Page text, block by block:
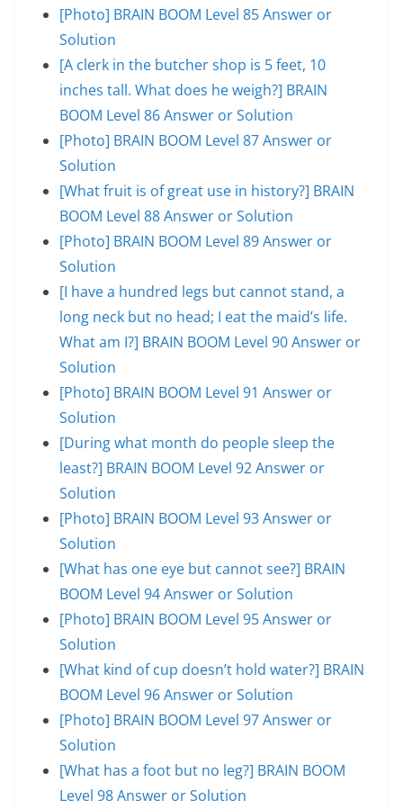
[Photo] BRAIN BOOM Level 85 Answer or
Solution
[A clerk in the butcher shop is 5 feet, 10
inches tall. What does he weigh?] BRAIN
BOOM Level 86 Answer or Solution
[Photo] BRAIN BOOM Level 87 Answer or
Solution
[What fruit is of great use in history?] BRAIN
BOOM Level 88 Answer or Solution
[Photo] BRAIN BOOM Level 89 Answer or
Solution
[I have a hundred legs but cannot stand, a
long neck but no head; I eat the maid’s life.
What am I?] BRAIN BOOM Level 90 Answer or
Solution
[Photo] BRAIN BOOM Level 91 Answer or
Solution
[During what month do people sleep the
least?] BRAIN BOOM Level 92 Answer or
Solution
[Photo] BRAIN BOOM Level 93 Answer or
Solution
[What has one eye but cannot see?] BRAIN
BOOM Level 94 Answer or Solution
[Photo] BRAIN BOOM Level 95 Answer or
Solution
[What kind of cup doesn’t hold water?] BRAIN
BOOM Level 96 Answer or Solution
[Photo] BRAIN BOOM Level 97 Answer or
Solution
[What has a foot but no leg?] BRAIN BOOM
Level 98 Answer or Solution